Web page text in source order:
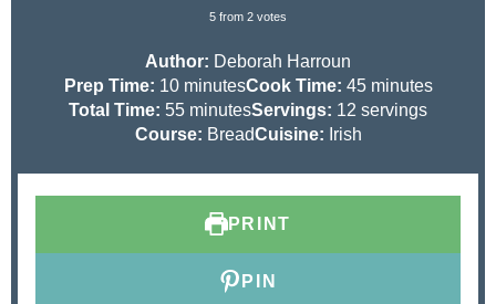
5 from 2 votes
Author: Deborah Harroun
Prep Time: 10m
i
n
minutesCook Time: 45m
i
minutes
Total Time: 55m
i
s
minutesServings: 12 servings
Course: BreadCuisine: Irish
PRINT
PIN